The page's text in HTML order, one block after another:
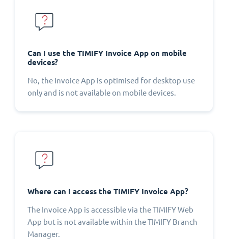
Can I use the TIMIFY Invoice App on mobile
devices?
No, the Invoice App is optimised for desktop use
only and is not available on mobile devices.
Where can I access the TIMIFY Invoice App?
The Invoice App is accessible via the TIMIFY Web
App but is not available within the TIMIFY Branch
Manager.